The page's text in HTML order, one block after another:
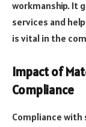
workmanship. It
services and
is vital in the
Impact of
Compliance
Compliance with